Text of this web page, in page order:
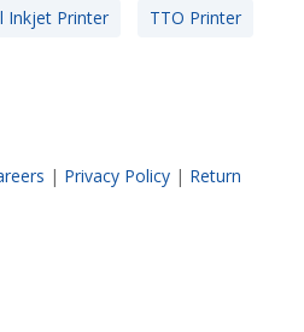
Inkjet Printer TTO Printer
| Privacy Policy| Return